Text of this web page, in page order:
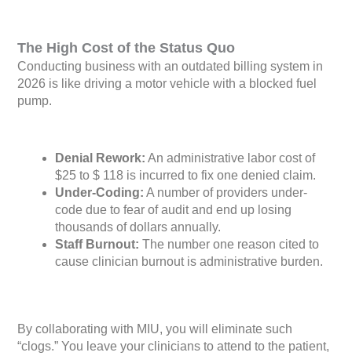
The High Cost of the Status Quo
Conducting business with an outdated billing system in
2026 is like driving a motor vehicle with a blocked fuel
pump.
Denial Rework: An administrative labor cost of
$25 to $ 118 is incurred to fix one denied claim.
Under-Coding: A number of providers under-
code due to fear of audit and end up losing
thousands of dollars annually.
Staff Burnout: The number one reason cited to
cause clinician burnout is administrative burden.
By collaborating with MIU, you will eliminate such
“clogs.” You leave your clinicians to attend to the patient,